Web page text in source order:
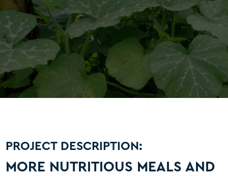
PROJECT DESCRIPTION:
MORE NUTRITIOUS MEALS AND